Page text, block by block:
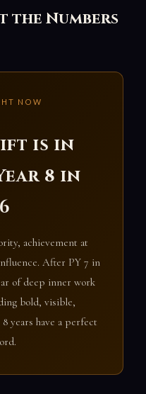
the Numbers
NOW
is in
8 in
achievement at
After PY 7 in
of deep inner work
bold, visible,
years have a perfect